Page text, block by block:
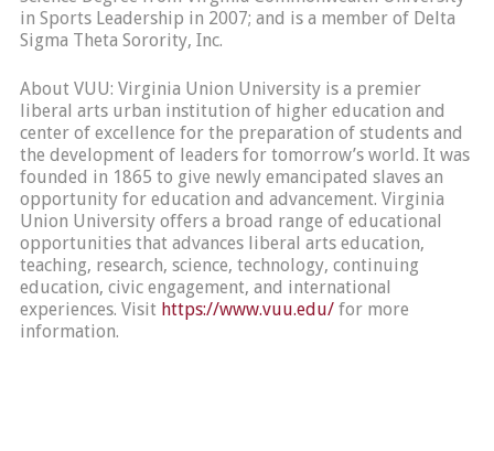
in Sports Leadership in 2007; and is a member of Delta
Sigma Theta Sorority, Inc.
About VUU: Virginia Union University is a premier
liberal arts urban institution of higher education and
center of excellence for the preparation of students and
the development of leaders for tomorrow’s world. It was
founded in 1865 to give newly emancipated slaves an
opportunity for education and advancement. Virginia
Union University offers a broad range of educational
opportunities that advances liberal arts education,
teaching, research, science, technology, continuing
education, civic engagement, and international
experiences. Visit https://www.vuu.edu/for more
information.